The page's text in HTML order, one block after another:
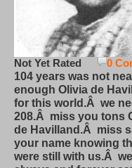
0
Not Yet Rated
104 years was not
enough Olivia de
for this world.Â we
208.Â miss you tons
de Havilland.Â miss
your name knowing
were still with us.Â